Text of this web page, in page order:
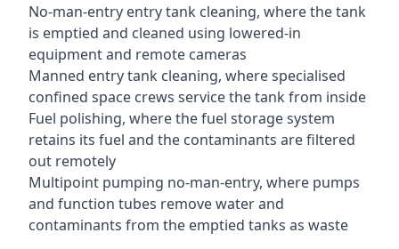
No-man-entry entry tank cleaning, where the tank
is emptied and cleaned using lowered-in
equipment and remote cameras
Manned entry tank cleaning, where specialised
confined space crews service the tank from inside
Fuel polishing, where the fuel storage system
retains its fuel and the contaminants are filtered
out remotely
Multipoint pumping no-man-entry, where pumps
and function tubes remove water and
contaminants from the emptied tanks as waste